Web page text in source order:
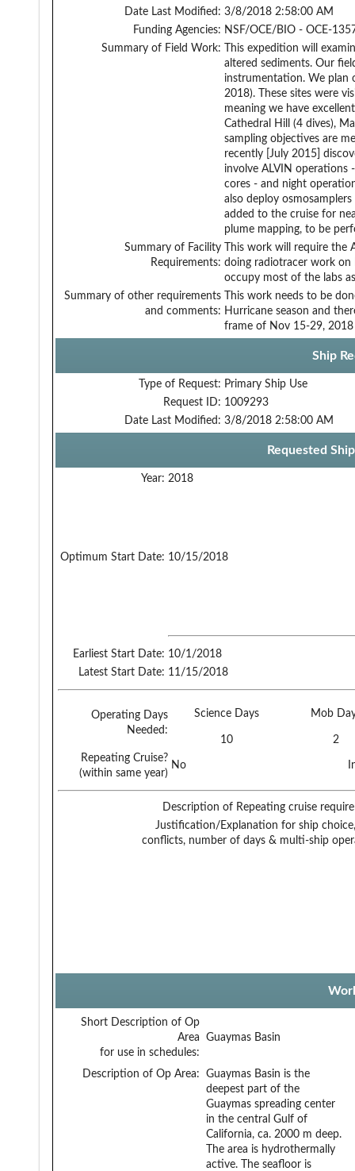
Date Last Modified: 3/8/2018 2:58:00 AM
Funding Agencies: NSF/OCE/BIO - OCE-
Summary of Field Work:
This expedition will
altered sediments. Our
instrumentation. We plan
2018). These sites were
meaning we have
Cathedral Hill (4 dives),
sampling objectives are
recently [July 2015]
involve ALVIN operations
cores - and night
also deploy
added to the cruise for
plume mapping, to be
Summary of Facility
Requirements:
This work will require the
doing radiotracer work on
occupy most of the labs
Summary of other requirements
and comments:
This work needs to be
Hurricane season and
frame of Nov 15-29,
Ship
Type of Request: Primary Ship Use
Request ID: 1009293
Date Last Modified: 3/8/2018 2:58:00 AM
Requested
Year: 2018
Optimum Start Date: 10/15/2018
Earliest Start Date: 10/1/2018
Latest Start Date: 11/15/2018
Operating Days
Needed:
Science Days Mob
10
2
Repeating Cruise?
(within same year)
No
Description of Repeating cruise
Justification/Explanation for ship
conflicts, number of days & multi-ship
Short Description of Op
Area
for use in schedules:
Guaymas Basin
Description of Op Area:
Guaymas Basin is the
deepest part of the
Guaymas spreading center
in the central Gulf of
California, ca. 2000 m deep.
The area is hydrothermally
active. The seafloor is